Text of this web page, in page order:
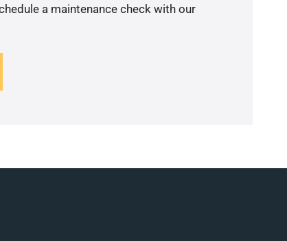
a maintenance check with our